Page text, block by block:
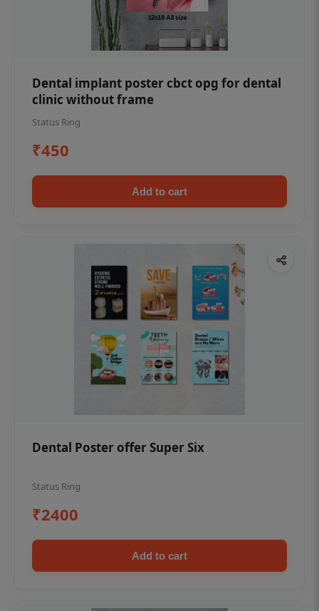
Dental implant poster cbct opg for dental
clinic without frame
Status Ring
₹450
Add to cart
Dental Poster offer Super Six
Status Ring
₹2400
Add to cart